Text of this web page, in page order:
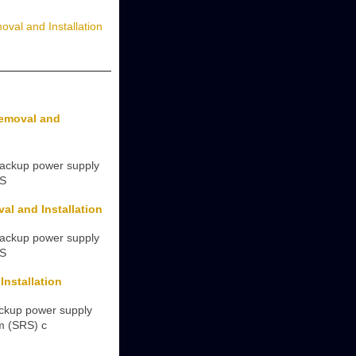
and Installation
and
power supply
and Installation
power supply
Installation
power supply
(SRS) c